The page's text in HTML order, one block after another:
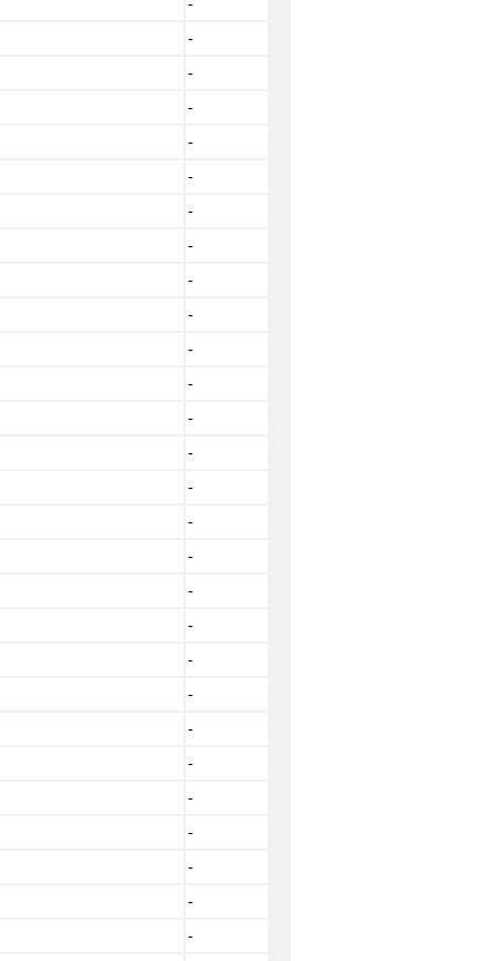
-
-
-
-
-
-
-
-
-
-
-
-
-
-
-
-
-
-
-
-
-
-
-
-
-
-
-